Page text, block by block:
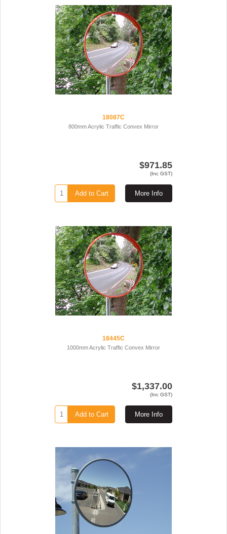
18087C
800mm Acrylic Traffic Convex Mirror
$971.85
(Inc GST)
More Info
Add to Cart
18445C
1000mm Acrylic Traffic Convex Mirror
$1,337.00
(Inc GST)
More Info
Add to Cart